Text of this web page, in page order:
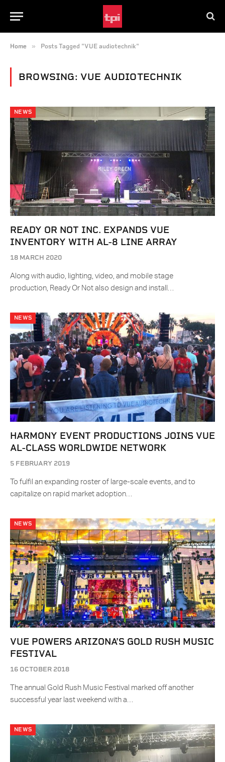
Home » Posts Tagged "VUE audiotechnik"
BROWSING: VUE AUDIOTECHNIK
NEWS
READY OR NOT INC. EXPANDS VUE
INVENTORY WITH AL-8 LINE ARRAY
18 MARCH 2020
Along with audio, lighting, video, and mobile stage
production, Ready Or Not also design and install…
NEWS
HARMONY EVENT PRODUCTIONS JOINS VUE
AL-CLASS WORLDWIDE NETWORK
5 FEBRUARY 2019
To fulfil an expanding roster of large-scale events, and to
capitalize on rapid market adoption…
NEWS
VUE POWERS ARIZONA’S GOLD RUSH MUSIC
FESTIVAL
16 OCTOBER 2018
The annual Gold Rush Music Festival marked off another
successful year last weekend with a…
NEWS